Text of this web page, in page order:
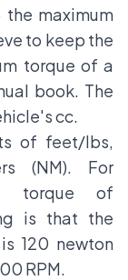
maximum
to keep the
torque of a
book. The
cc.
of feet/lbs,
(NM). For
torque of
is that the
120 newton
RPM.